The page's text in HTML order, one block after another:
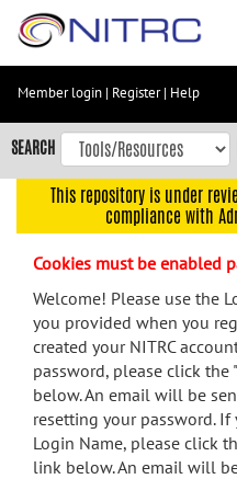
Skip
content
Skip
to
navigation
menu
search
Accessibility
Member login | Register| Help
SEARCH
This repository is under
compliance with
Cookies must be enabled
Welcome! Please use the
you provided when you
created your NITRC
password, please click the
below. An email will be
resetting your password.
Login Name, please click
link below. An email will